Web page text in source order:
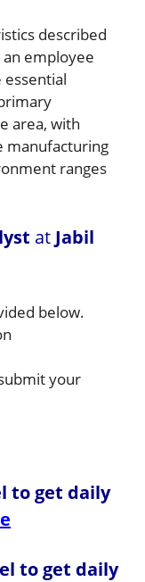
described
employee
area, with
manufacturing
ranges
at Jabil
below.
your
to get daily
to get daily